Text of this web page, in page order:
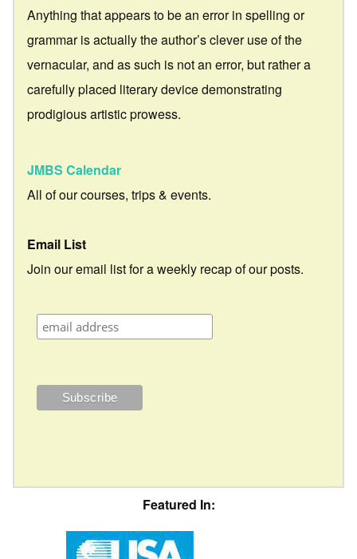
Anything that appears to be an error in spelling or
grammar is actually the author’s clever use of the
vernacular, and as such is not an error, but rather a
carefully placed literary device demonstrating
prodigious artistic prowess.
JMBS Calendar
All of our courses, trips & events.
Email List
Join our email list for a weekly recap of our posts.
Featured In: